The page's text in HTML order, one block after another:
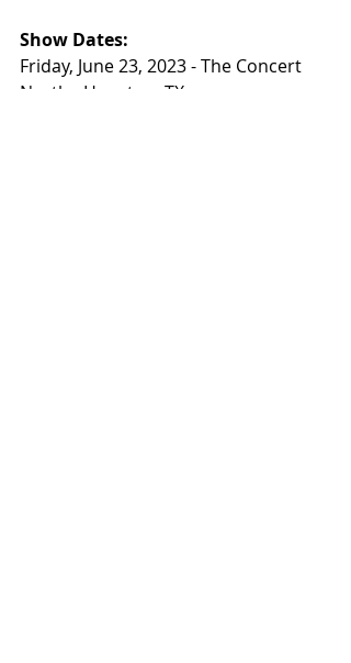
Show Dates:
Friday, June 23, 2023 - The Concert
North - Houston, TX